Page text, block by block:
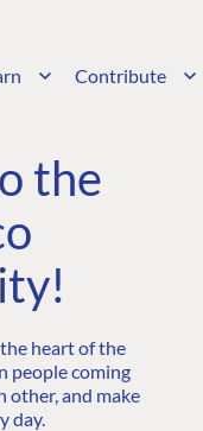
Contribute
the
heart of the
people coming
other, and make
day.